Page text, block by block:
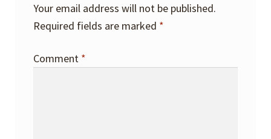
Your email address will not be published.
Required fields are marked *
Comment *